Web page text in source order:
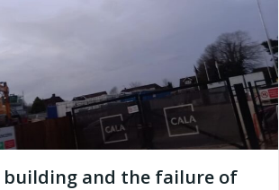
building and the failure of